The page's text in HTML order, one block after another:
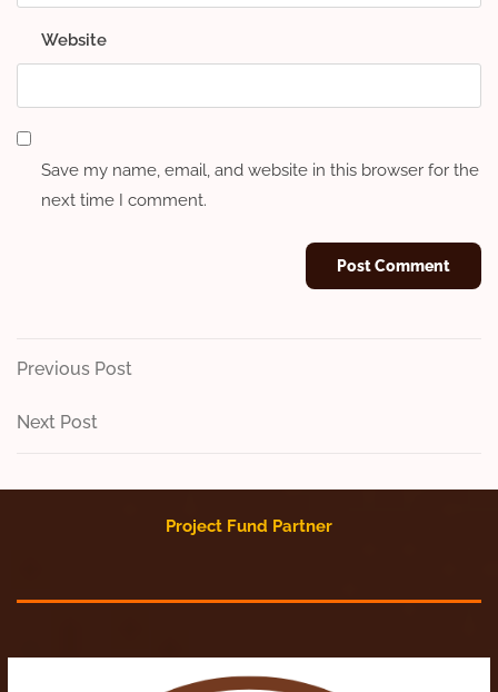
Website
Save my name, email, and website in this browser for the
next time I comment.
Post
navigation
Previous
Previous Post
Next
Next Post
Project Fund Partner